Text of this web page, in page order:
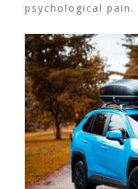
psychological